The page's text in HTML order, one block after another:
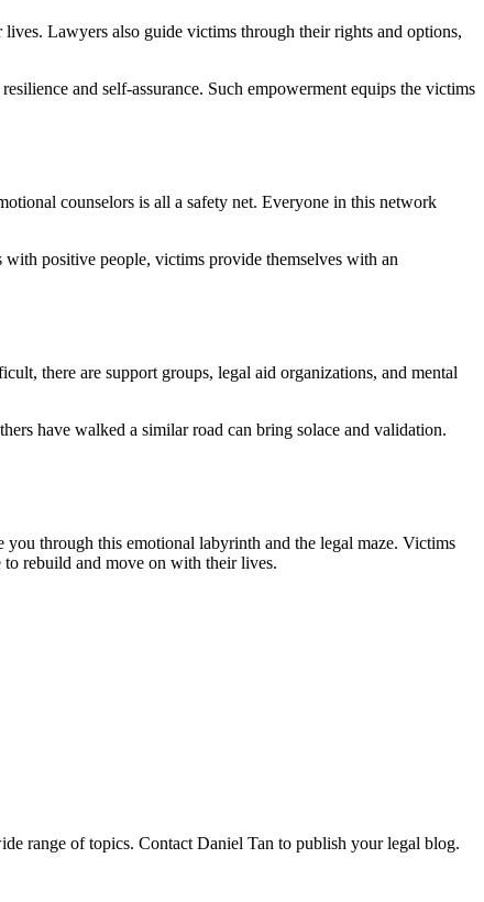
Lawyers also guide victims through their rights and options,
and self-assurance. Such empowerment equips the victims
counselors is all a safety net. Everyone in this network
positive people, victims provide themselves with an
there are support groups, legal aid organizations, and mental
have walked a similar road can bring solace and validation.
through this emotional labyrinth and the legal maze. Victims
to rebuild and move on with their lives.
range of topics. Contact Daniel Tan to publish your legal blog.